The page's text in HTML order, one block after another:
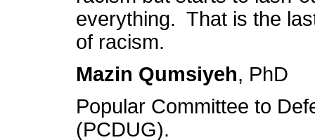
everything. That is the
of racism.
Mazin Qumsiyeh, PhD
Popular Committee to
(PCDUG).